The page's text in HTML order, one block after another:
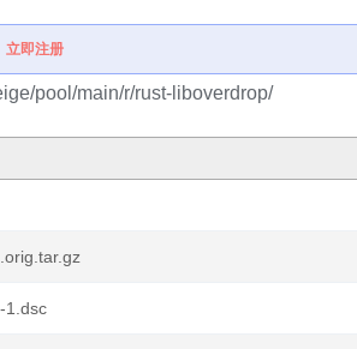
立即注册
pool/main/r/rust-liboverdrop/
1.dsc